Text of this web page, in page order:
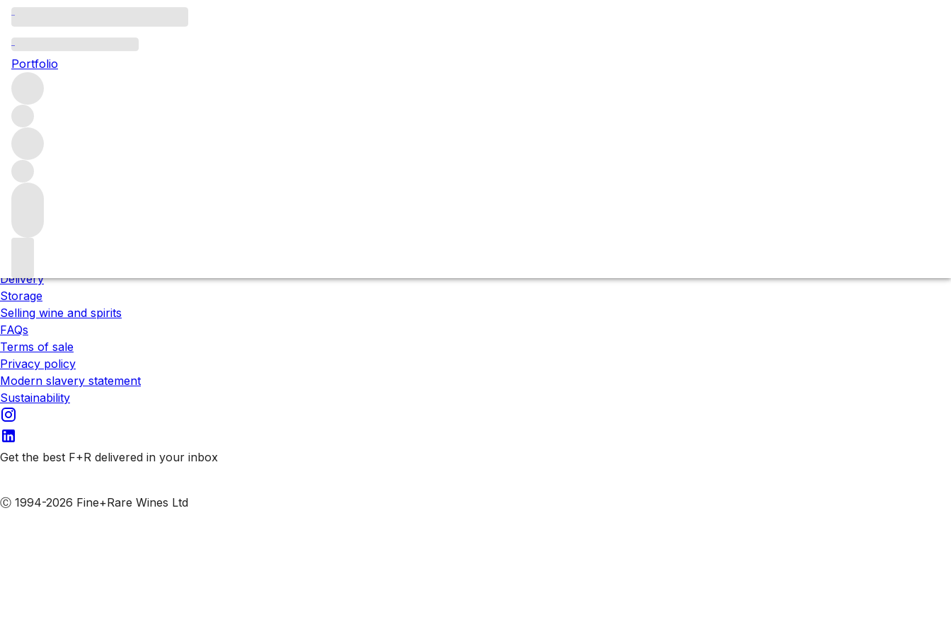
Portfolio
Please wait
We are preparing your content...
Trustpilot
About us
Our locations
Careers
Delivery
Storage
Selling wine and spirits
FAQs
Terms of sale
Privacy policy
Modern slavery statement
Sustainability
Get the best F+R delivered in your inbox
Ⓒ 1994-2026 Fine+Rare Wines Ltd